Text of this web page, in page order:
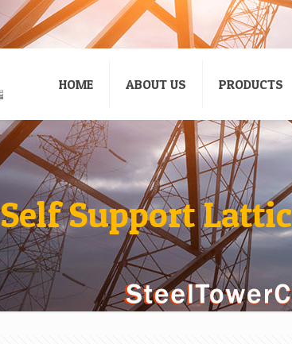
HOME ABOUT US PRODUCTS
Self Support